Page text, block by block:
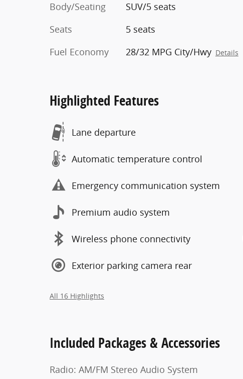
Body/Seating
SUV/5 seats
Seats
5 seats
Fuel Economy
28/32 MPG City/Hwy Details
Highlighted Features
Lane departure
Automatic temperature control
Emergency communication system
Premium audio system
Wireless phone connectivity
Exterior parking camera rear
All 16 Highlights
Included Packages & Accessories
Radio: AM/FM Stereo Audio System